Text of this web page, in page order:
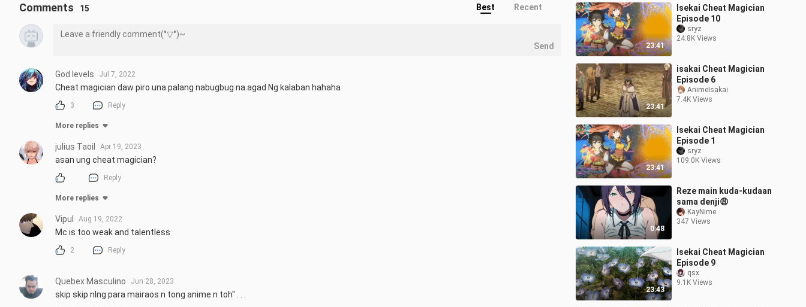
23:41
Isekai Cheat Magician
Episode 10
sryz
24.8K Views
23:41
isakai Cheat Magician
Episode 6
AnimeIsakai
7.4K Views
23:41
Isekai Cheat Magician
Episode 1
sryz
109.0K Views
0:48
Reze main kuda-kudaan
sama denji😩
KayNime
347 Views
23:43
Isekai Cheat Magician
Episode 9
qsx
9.1K Views
Comments 15 Best Recent
Send
God levels Jul 7, 2022
Cheat magician daw piro una palang nabugbug na agad Ng kalaban hahaha
3 Reply
More replies
julius Taoil Apr 19, 2023
asan ung cheat magician?
Reply
More replies
Vipul Aug 19, 2022
Mc is too weak and talentless
2 Reply
Quebex Masculino Jun 28, 2023
skip skip nlng para mairaos n tong anime n toh" . . .